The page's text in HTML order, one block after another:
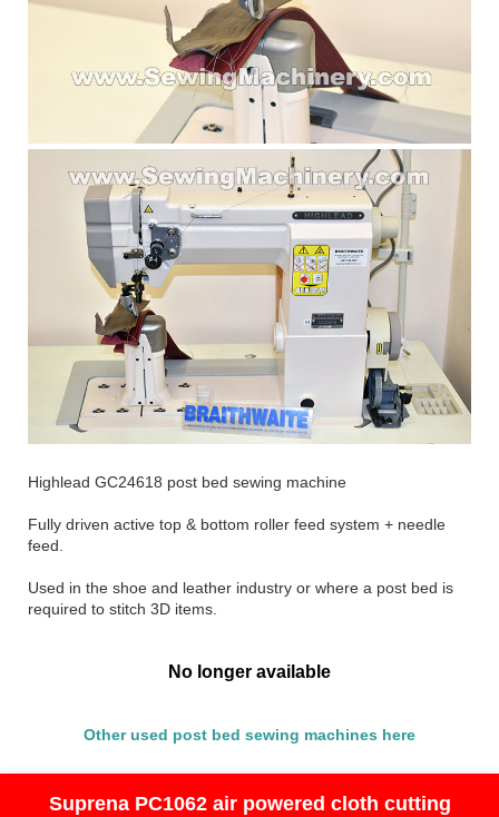
Highlead GC24618 post bed sewing machine
Fully driven active top & bottom roller feed system + needle
feed.
Used in the shoe and leather industry or where a post bed is
required to stitch 3D items.
No longer available
Other used post bed sewing machines here
Suprena PC1062 air powered cloth cutting